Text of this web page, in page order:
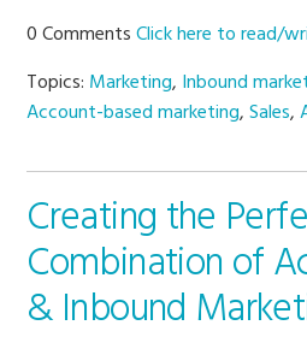
0 CommentsClick here to read/
Topics: Marketing, Inbound
Account-based marketing,Sales,
Creating the
Combination of
& Inbound